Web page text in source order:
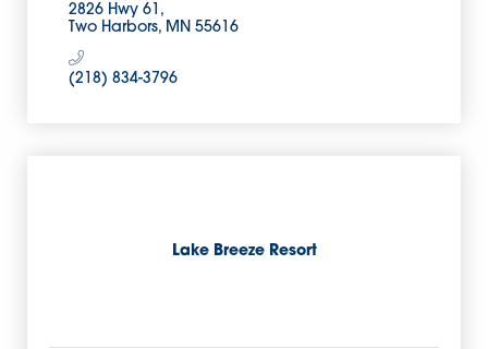
2826 Hwy 61
Two Harbors
MN 55616
(218) 834-3796
Lake Breeze Resort